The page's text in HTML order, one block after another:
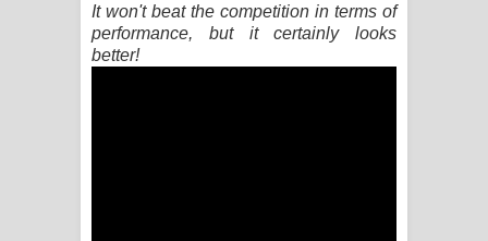
ගීතයේ පද පෙළ
It won't beat the competition in terms of
performance, but it certainly looks
better!